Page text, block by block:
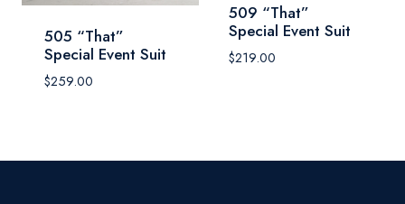
505 “That”
Special Event Suit
$259.00
509 “That”
Special Event Suit
$219.00